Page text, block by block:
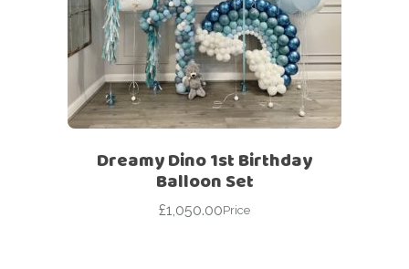
Dreamy Dino 1st Birthday
Balloon Set
£1,050.00Price